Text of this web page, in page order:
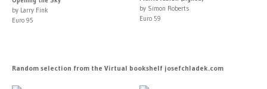
by Larry Fink
Euro 95
by Simon Roberts
Euro 59
Random selection from the Virtual bookshelf josefchladek.com